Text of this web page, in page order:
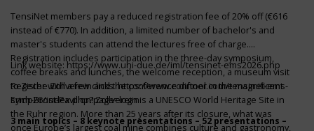
TensiNet members pay a reduced registration fee of 20% off (€616
instead of €770). In addition, a limited number of bachelor's and
master's students can attend the lectures free of charge.
Registration includes participation in the three-day symposium,
coffee breaks and lunches, the welcome reception, a museum visit
to Zeche Zollverein and the conference dinner in the magnificent
Erich-Brost-Pavillon! Zollverein is a UNESCO World Heritage Site in
the Ruhr region. More than 25 years after its closure, what was
once Europe’s largest coal mine combines culture and gastronomy,
Link website:https://www.uni-due.de/iml/tensinet-ems2026.php
Register with a few clickshttps://www.conftool.com/tensinet-ems-
symp26/index.php?page=login
3 main topics – 8 keynote presentations – 52 presentations –